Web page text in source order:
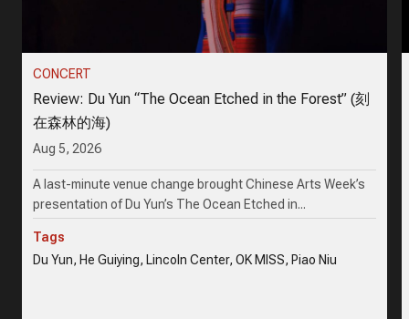
CONCERT
Review: Du Yun “The Ocean Etched in the Forest” (刻
在森林的海)
Aug 5, 2026
A last-minute venue change brought Chinese Arts Week’s
presentation of Du Yun’s The Ocean Etched in...
Tags
Du Yun, He Guiying, Lincoln Center, OK MISS, Piao Niu